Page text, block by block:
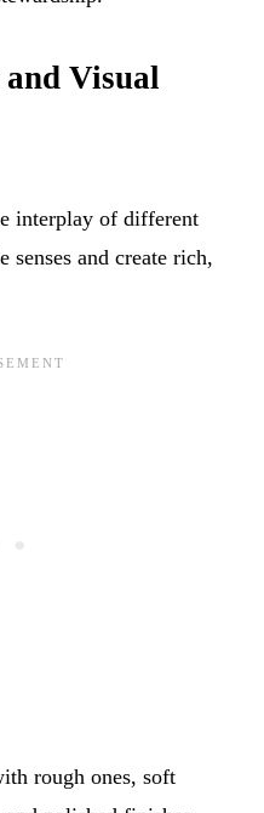
Visual
interplay of different
senses and create rich,
rough ones, soft